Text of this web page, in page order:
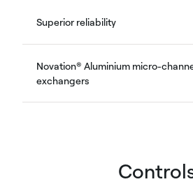
Superior reliability
Novation® Aluminium micro-
exchangers